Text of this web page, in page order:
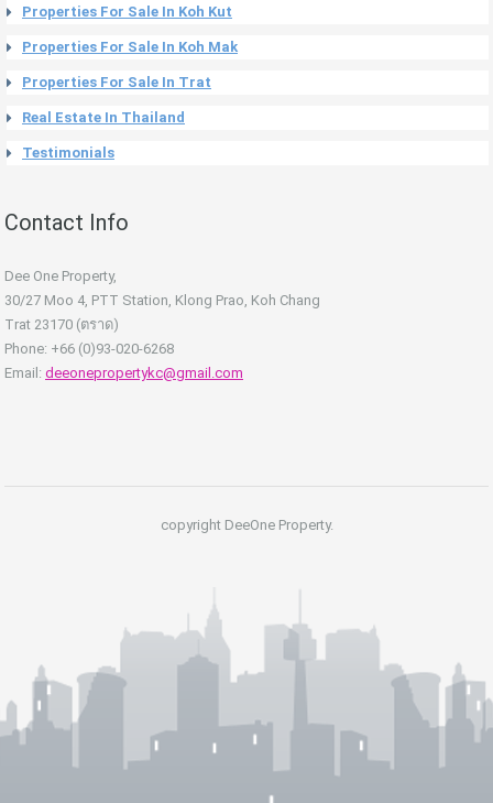
Properties For Sale In Koh Kut
Properties For Sale In Koh Mak
Properties For Sale In Trat
Real Estate In Thailand
Testimonials
Contact Info
Dee One Property,
30/27 Moo 4, PTT Station, Klong Prao, Koh Chang
Trat 23170 (ตราด)
Phone: +66 (0)93-020-6268
Email: deeonepropertykc@gmail.com
copyright DeeOne Property.